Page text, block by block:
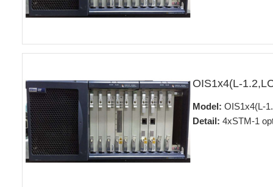
OIS1x4(L-
Model: OIS1x4(L-
Detail: 4xSTM-1